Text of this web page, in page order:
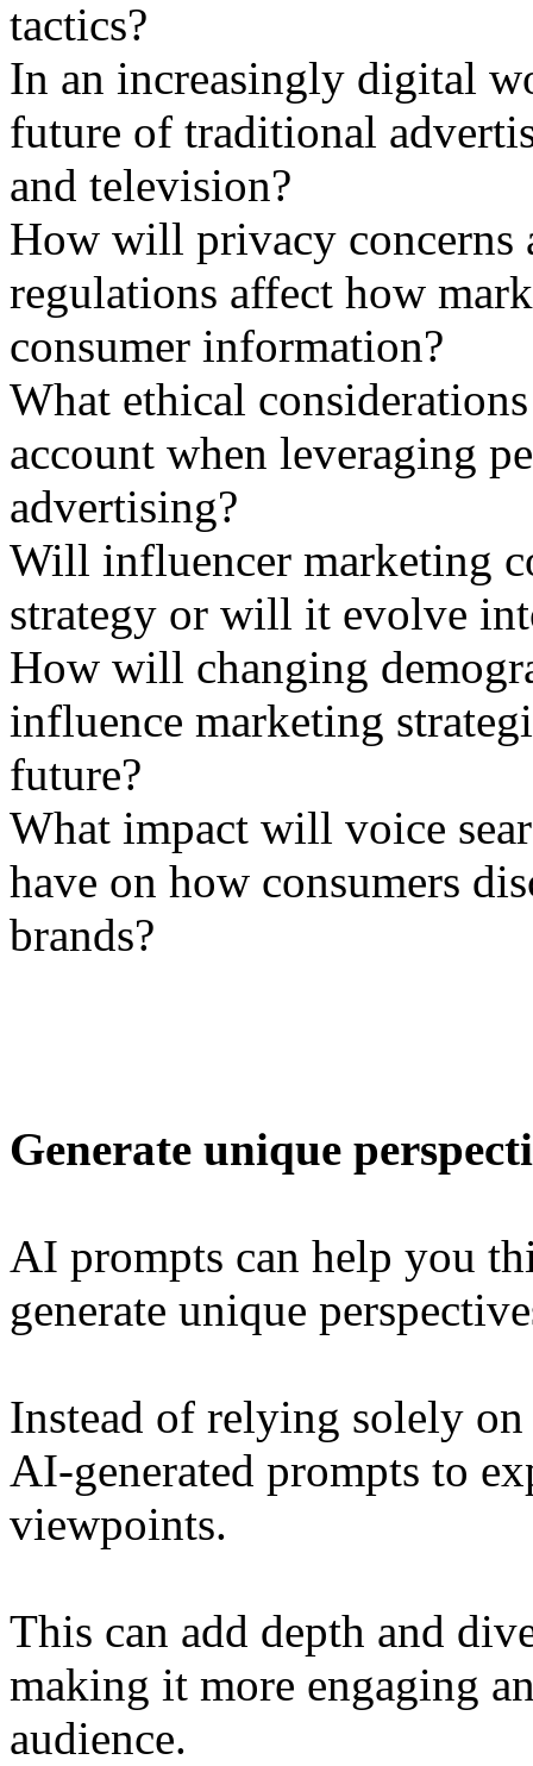
tactics?
In an increasingly digital
future of traditional
and television?
How will privacy concerns
regulations affect how
consumer information?
What ethical
account when leveraging
advertising?
Will influencer marketing
strategy or will it evolve
How will changing
influence marketing
future?
What impact will voice
have on how consumers
brands?
Generate unique
AI prompts can help you
generate unique
Instead of relying solely
AI-generated prompts to
viewpoints.
This can add depth and
making it more engaging
audience.